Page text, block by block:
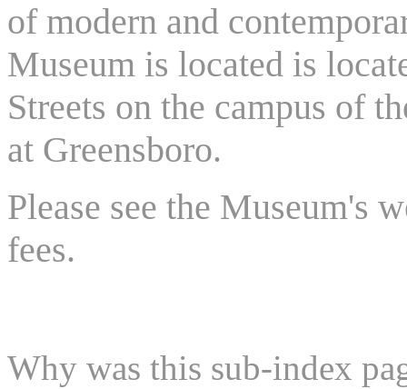
of modern and
Museum is located is
Streets on the campus of
at Greensboro.
Please see the Museum's
fees.
Why was this sub-index